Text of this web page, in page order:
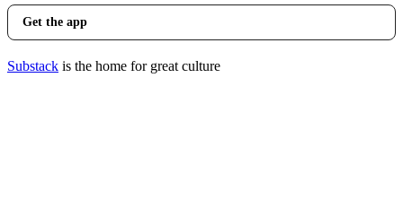
Get the app
Substack is the home for great culture